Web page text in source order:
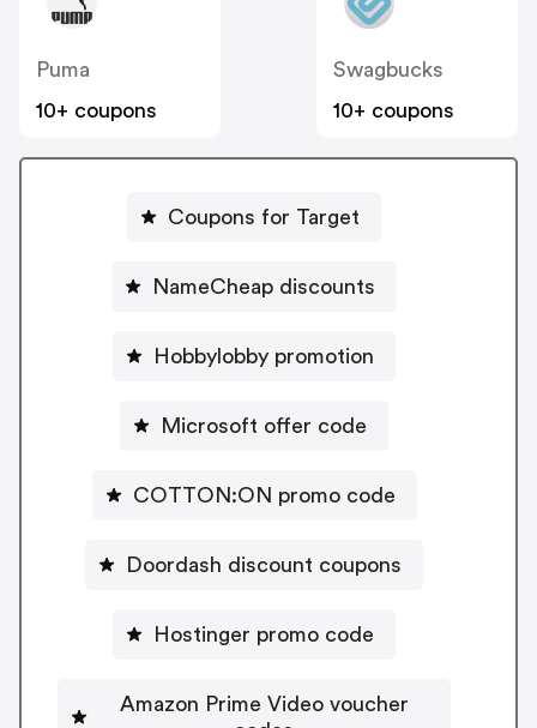
Puma
10+ coupons
Swagbucks
10+ coupons
Coupons for Target
NameCheap discounts
Hobbylobby promotion
Microsoft offer code
COTTON:ON promo code
Doordash discount coupons
Hostinger promo code
Amazon Prime Video voucher